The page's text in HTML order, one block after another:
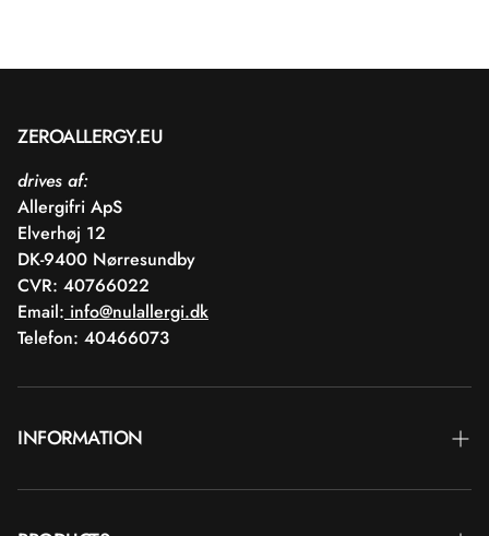
ZEROALLERGY.EU
drives af:
Allergifri ApS
Elverhøj 12
DK-9400 Nørresundby
CVR: 40766022
Email: info@nulallergi.dk
Telefon: 40466073
INFORMATION